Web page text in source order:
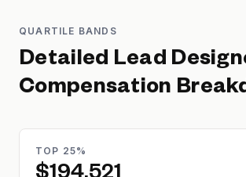
QUARTILE BANDS
Detailed Lead
Compensation
TOP 25%